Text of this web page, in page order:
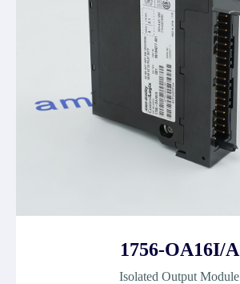
1756-OA16I/A
Isolated Output Module